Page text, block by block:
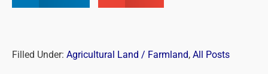
Filled Under: Agricultural Land / Farmland, All Posts